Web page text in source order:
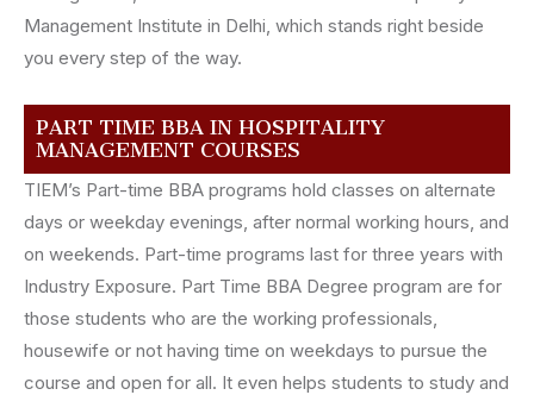
Management Institute in Delhi, which stands right beside
you every step of the way.
PART TIME BBA IN HOSPITALITY
MANAGEMENT COURSES
TIEM’s Part-time BBA programs hold classes on alternate
days or weekday evenings, after normal working hours, and
on weekends. Part-time programs last for three years with
Industry Exposure. Part Time BBA Degree program are for
those students who are the working professionals,
housewife or not having time on weekdays to pursue the
course and open for all. It even helps students to study and